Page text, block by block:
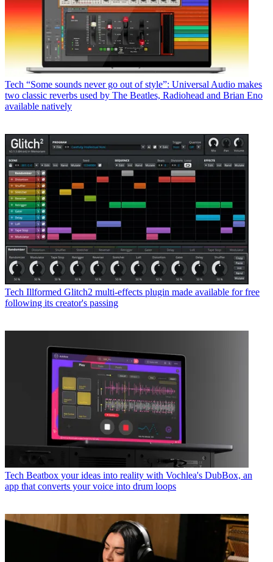
Tech “Some sounds never go out of style”: Universal Audio makes
two classic reverbs used by The Beatles, Radiohead and Brian Eno
available natively
Tech Illformed Glitch2 multi-effects plugin made available for free
following its creator's passing
Tech Beatbox your ideas into reality with Vochlea's DubBox, an
app that converts your voice into drum loops